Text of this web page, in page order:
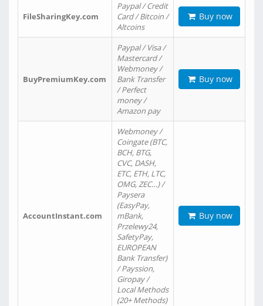
FileSharingKey.com
Paypal / Credit
Card / Bitcoin /
Altcoins
Buy now
BuyPremiumKey.com
Paypal / Visa /
Mastercard /
Webmoney /
Bank Transfer
/ Perfect
money /
Amazon pay
Buy now
AccountInstant.com
Webmoney /
Coingate (BTC,
BCH, BTG,
CVC, DASH,
ETC, ETH, LTC,
OMG, ZEC…) /
Paysera
(EasyPay,
mBank,
Przelewy24,
SafetyPay,
EUROPEAN
Bank Transfer)
/ Payssion,
Giropay /
Local Methods
(20+ Methods)
Buy now